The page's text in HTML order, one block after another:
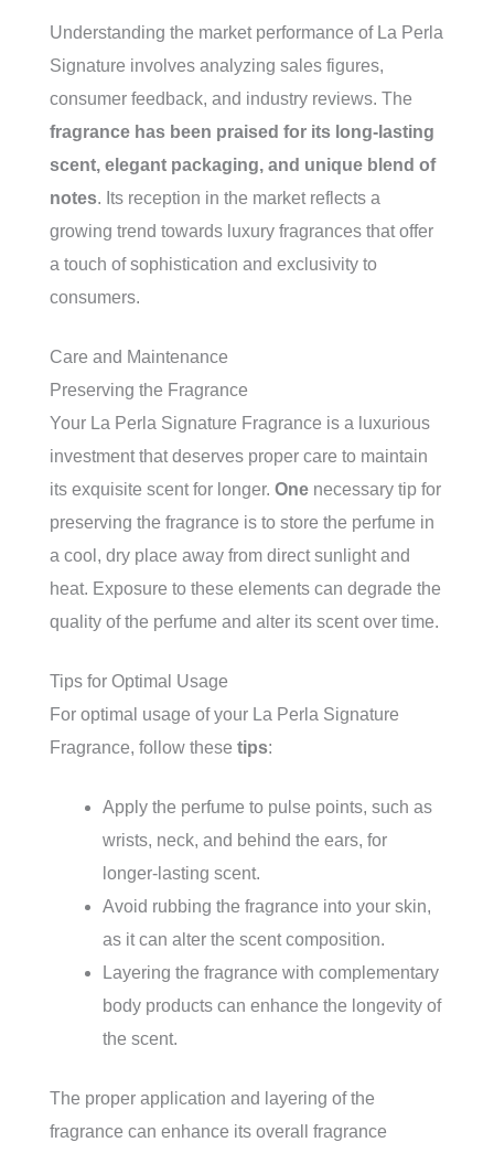
Understanding the market performance of La Perla
Signature involves analyzing sales figures,
consumer feedback, and industry reviews. The
fragrance has been praised for its long-lasting
scent, elegant packaging, and unique blend of
notes. Its reception in the market reflects a
growing trend towards luxury fragrances that offer
a touch of sophistication and exclusivity to
consumers.
Care and Maintenance
Preserving the Fragrance
Your La Perla Signature Fragrance is a luxurious
investment that deserves proper care to maintain
its exquisite scent for longer. One necessary tip for
preserving the fragrance is to store the perfume in
a cool, dry place away from direct sunlight and
heat. Exposure to these elements can degrade the
quality of the perfume and alter its scent over time.
Tips for Optimal Usage
For optimal usage of your La Perla Signature
Fragrance, follow these tips:
Apply the perfume to pulse points, such as
wrists, neck, and behind the ears, for
longer-lasting scent.
Avoid rubbing the fragrance into your skin,
as it can alter the scent composition.
Layering the fragrance with complementary
body products can enhance the longevity of
the scent.
The proper application and layering of the
fragrance can enhance its overall fragrance